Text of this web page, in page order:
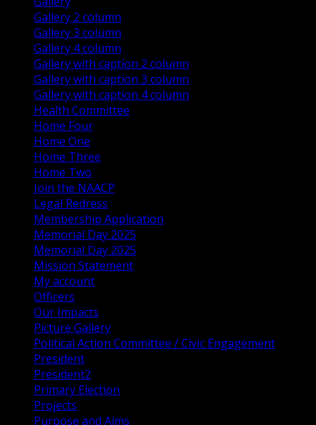
Gallery 2 column
Gallery 3 column
Gallery 4 column
Gallery with caption 2 column
Gallery with caption 3 column
Gallery with caption 4 column
Health Committee
Home Four
Home One
Home Three
Home Two
Join the NAACP
Legal Redress
Membership Application
Memorial Day 2025
Memorial Day 2025
Mission Statement
My account
Officers
Our Impacts
Picture Gallery
Political Action Committee / Civic Engagement
President
President2
Primary Election
Projects
Purpose and Aims